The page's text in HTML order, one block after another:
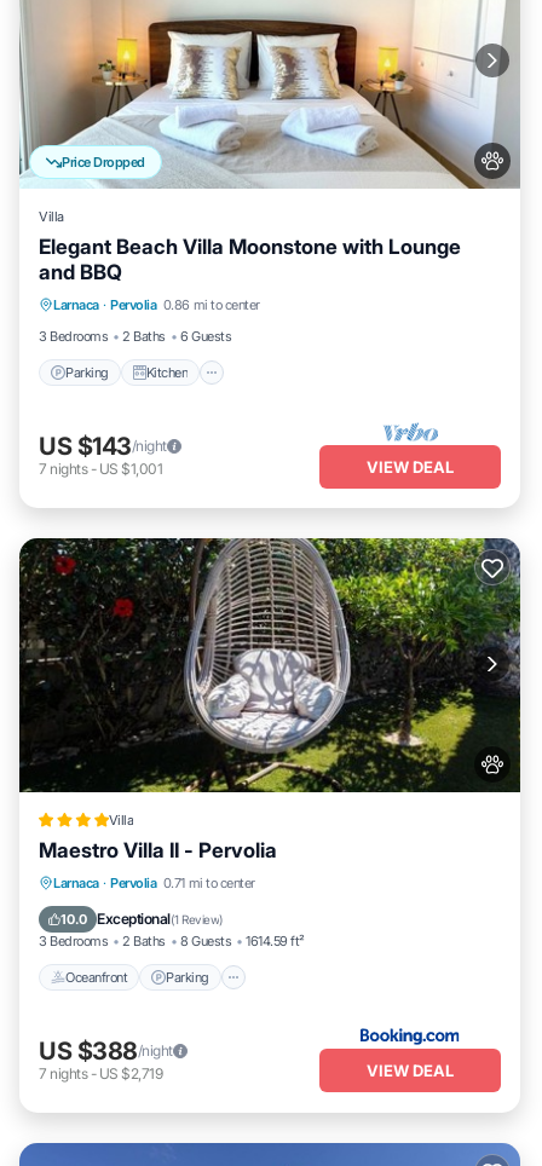
Price Dropped
Villa
Elegant Beach Villa Moonstone with Lounge
and BBQ
Larnaca · Pervolia 0.86 mi to center
3 Bedrooms
2 Baths 6 Guests
Parking Kitchen
Internet
US $143/night
7 nights- US $1,001 VIEW DEAL
Villa
Maestro Villa II - Pervolia
Larnaca · Pervolia 0.71 mi to center
10.0 Exceptional(1 Review)
3 Bedrooms 2 Baths 8 Guests 1614.59 ft²
Oceanfront Parking
Oceanfront Parking
Ocean View
US $388/night
7 nights- US $2,719 VIEW DEAL